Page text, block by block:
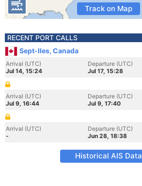
Track on Map
RECENT PORT CALLS
Sept-Iles, Canada
Arrival (UTC)
Jul 14, 15:24
Departure (UTC)
Jul 17, 15:28
Arrival (UTC)
Jul 9, 16:44
Departure (UTC)
Jul 9, 17:40
Arrival (UTC)
-
Departure (UTC)
Jun 28, 18:38
Historical AIS Data